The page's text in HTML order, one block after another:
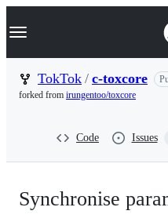
k
p
Navigation Menu
TokTok / c-toxcore
forked from irungentoo/toxcore
Code Issues
Synchronise